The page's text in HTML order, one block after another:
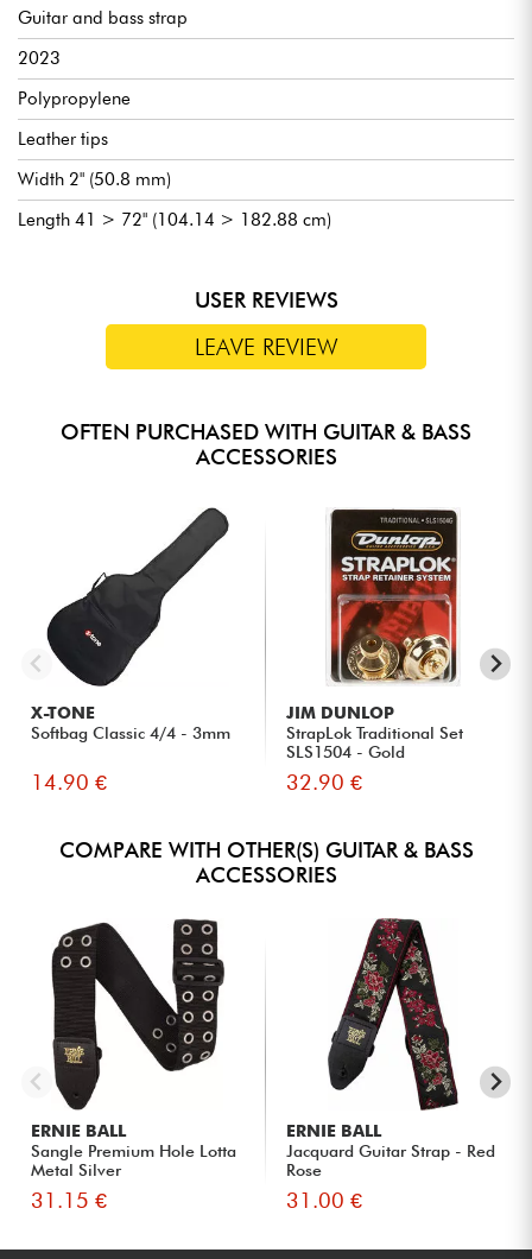
Guitar and bass strap
2023
Polypropylene
Leather tips
Width 2" (50.8 mm)
Length 41 > 72" (104.14 > 182.88 cm)
USER REVIEWS
LEAVE REVIEW
OFTEN PURCHASED WITH GUITAR & BASS
ACCESSORIES
X-TONE
Softbag Classic 4/4 - 3mm
14.90 €
JIM DUNLOP
StrapLok Traditional Set
SLS1504 - Gold
32.90 €
COMPARE WITH OTHER(S) GUITAR & BASS
ACCESSORIES
ERNIE BALL
Sangle Premium Hole Lotta
Metal Silver
31.15 €
ERNIE BALL
Jacquard Guitar Strap - Red
Rose
31.00 €